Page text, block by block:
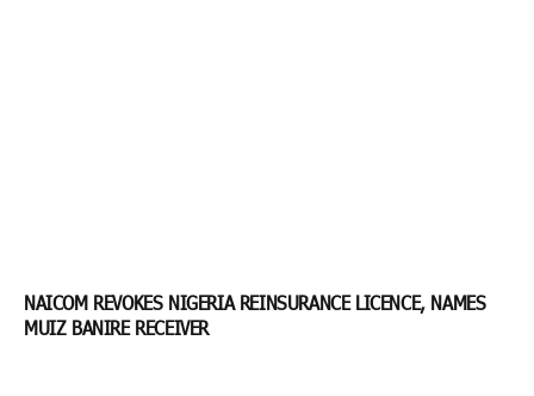
NAICOM REVOKES NIGERIA REINSURANCE LICENCE, NAMES
MUIZ BANIRE RECEIVER